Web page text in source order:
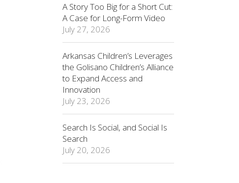
A Story Too Big for a Short Cut:
A Case for Long-Form Video
July 27, 2026
Arkansas Children’s Leverages
the Golisano Children’s Alliance
to Expand Access and
Innovation
July 23, 2026
Search Is Social, and Social Is
Search
July 20, 2026